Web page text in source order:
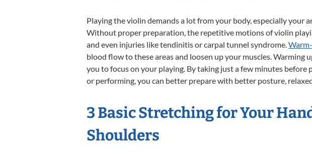
Playing the violin demands a lot from your body, especially your
Without proper preparation, the repetitive motions of violin
and even injuries like tendinitis or carpal tunnel syndrome.
blood flow to these areas and loosen up your muscles. Warming
you to focus on your playing. By taking just a few minutes before
or performing, you can better prepare with better posture,
3 Basic Stretching for Your
Shoulders